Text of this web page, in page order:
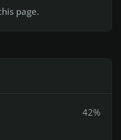
page.
42%